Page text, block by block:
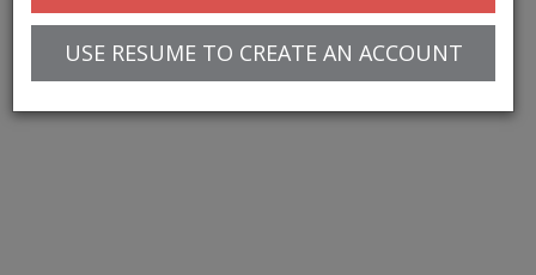
USE RESUME TO CREATE AN ACCOUNT